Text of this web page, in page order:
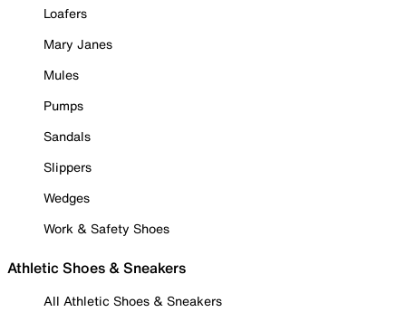
Loafers
Mary Janes
Mules
Pumps
Sandals
Slippers
Wedges
Work & Safety Shoes
Athletic Shoes & Sneakers
All Athletic Shoes & Sneakers